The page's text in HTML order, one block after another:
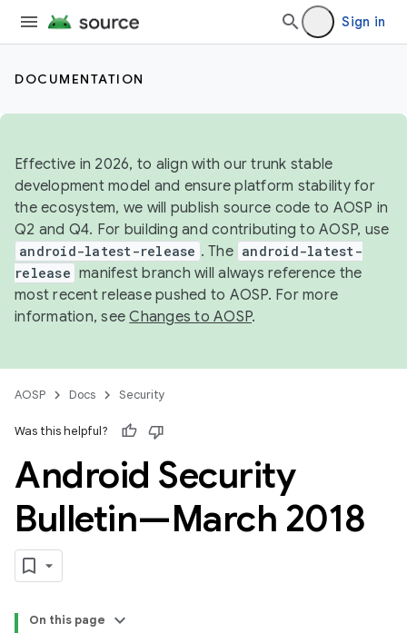
Sign in
DOCUMENTATION
Effective in 2026, to align with our trunk stable
development model and ensure platform stability for
the ecosystem, we will publish source code to AOSP in
Q2 and Q4. For building and contributing to AOSP, use
android-latest-release . The android-latest-
release manifest branch will always reference the
most recent release pushed to AOSP. For more
information, seeChanges to AOSP.
AOSP Docs Security
Was this helpful?
Android Security
Bulletin—March 2018
On this page